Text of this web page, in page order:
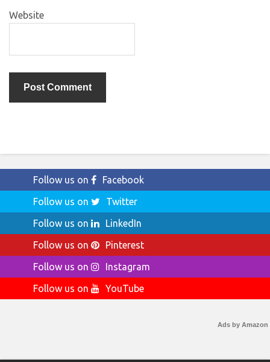
Website
Follow us on
Facebook
Follow us on
Twitter
Follow us on
LinkedIn
Follow us on
Pinterest
Follow us on
Instagram
Follow us on
YouTube
Ads by Amazon